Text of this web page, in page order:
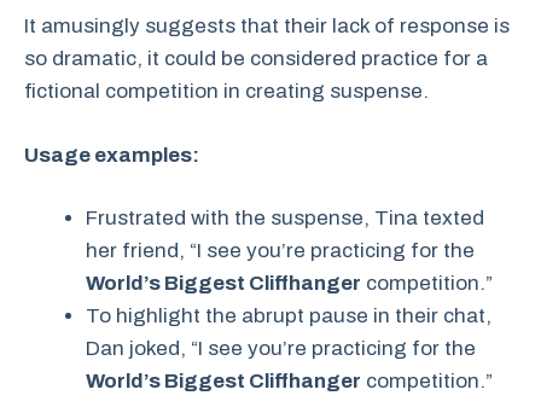
It amusingly suggests that their lack of response is
so dramatic, it could be considered practice for a
fictional competition in creating suspense.
Usage examples:
Frustrated with the suspense, Tina texted
her friend, “I see you’re practicing for the
World’s Biggest Cliffhanger competition.”
To highlight the abrupt pause in their chat,
Dan joked, “I see you’re practicing for the
World’s Biggest Cliffhanger competition.”